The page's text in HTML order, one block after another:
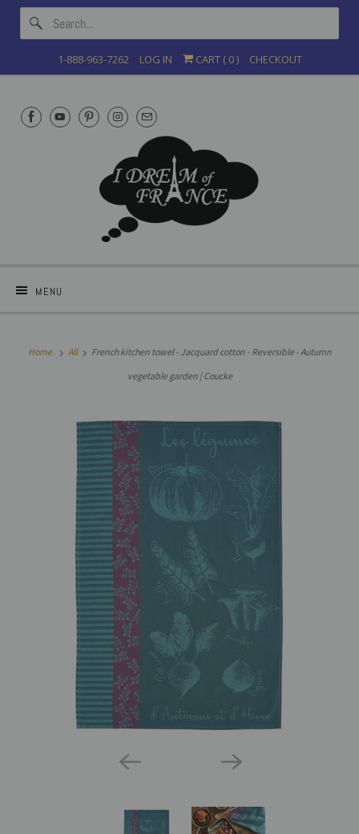
1-888-963-7262 LOG IN CART (0) CHECKOUT
MENU
Home All
French kitchen towel - Jacquard cotton - Reversible - Autumn
vegetable garden | Coucke